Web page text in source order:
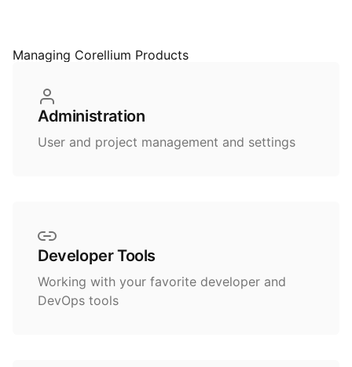
Managing Corellium Products
Administration
User and project management and settings
Developer Tools
Working with your favorite developer and
DevOps tools